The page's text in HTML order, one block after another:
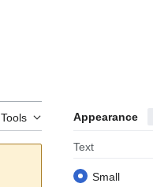
Tools Appearance
Text
Small